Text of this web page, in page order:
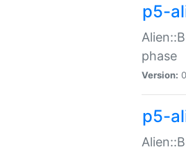
p5-
phase
Version:
p5-